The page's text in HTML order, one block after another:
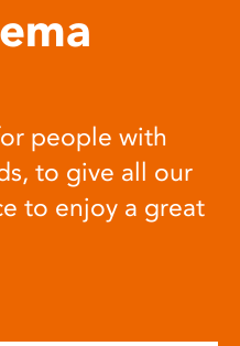
people with
to give all our
to enjoy a great